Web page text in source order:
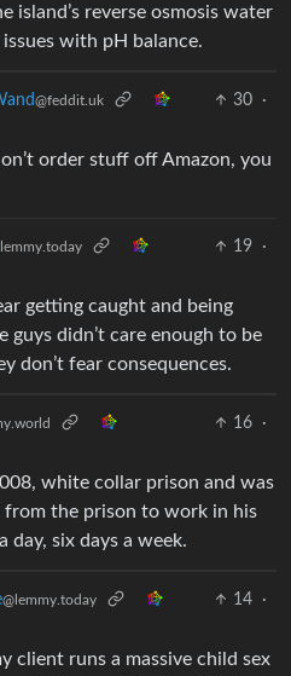
island’s reverse osmosis water
with pH balance.
@feddit.uk 30
·
order stuff off Amazon, you
19
·
getting caught and being
guys didn’t care enough to be
don’t fear consequences.
16
·
white collar prison and was
the prison to work in his
day, six days a week.
@lemmy.today 14
·
client runs a massive child sex